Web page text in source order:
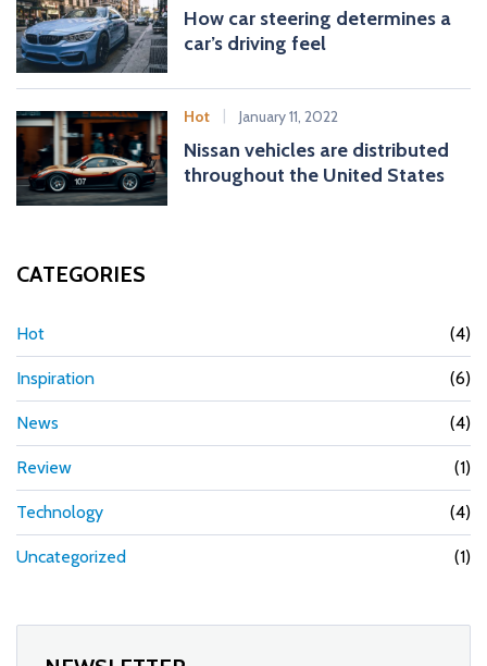
How car steering determines a
car’s driving feel
Hot January 11, 2022
Nissan vehicles are distributed
throughout the United States
CATEGORIES
Hot (4)
Inspiration (6)
News (4)
Review (1)
Technology (4)
Uncategorized (1)